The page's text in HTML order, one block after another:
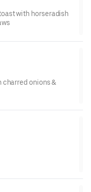
with horseradish
onions &